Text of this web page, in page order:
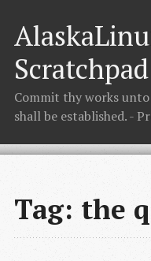
Scratchpad
Commit thy works
shall be established. -
Tag: the